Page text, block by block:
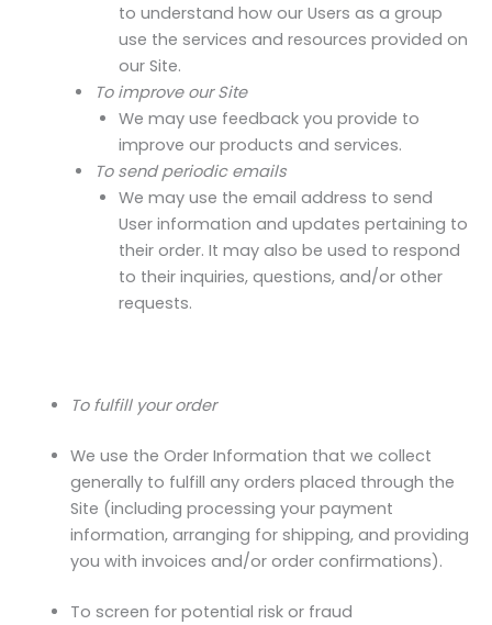
to understand how our Users as a group
use the services and resources provided on
our Site.
To improve our Site
We may use feedback you provide to
improve our products and services.
To send periodic emails
We may use the email address to send
User information and updates pertaining to
their order. It may also be used to respond
to their inquiries, questions, and/or other
requests.
To fulfill your order
We use the Order Information that we collect
generally to fulfill any orders placed through the
Site (including processing your payment
information, arranging for shipping, and providing
you with invoices and/or order confirmations).
To screen for potential risk or fraud